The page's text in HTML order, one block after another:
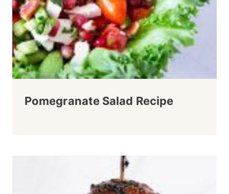
Pomegranate Salad Recipe